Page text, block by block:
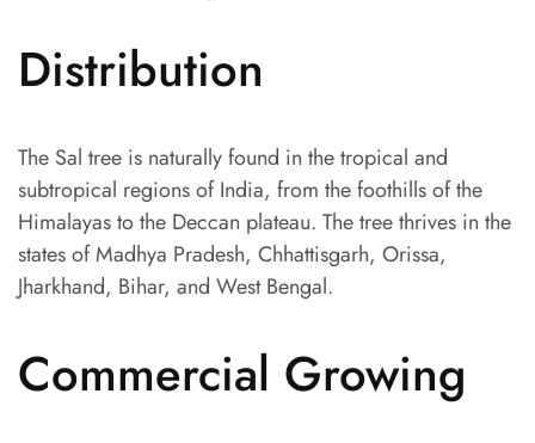
Distribution
The Sal tree is naturally found in the tropical and
subtropical regions of India, from the foothills of the
Himalayas to the Deccan plateau. The tree thrives in the
states of Madhya Pradesh, Chhattisgarh, Orissa,
Jharkhand, Bihar, and West Bengal.
Commercial Growing